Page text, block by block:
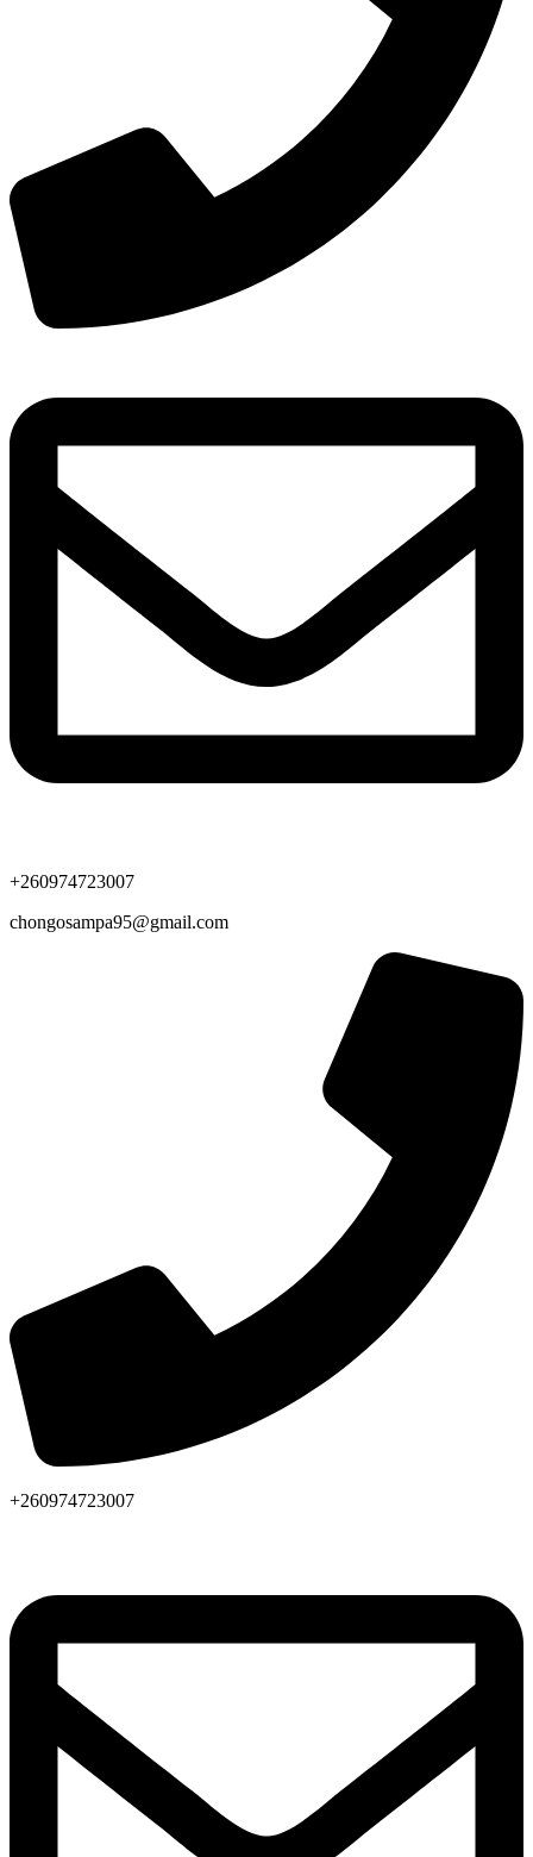
+260974723007
chongosampa95@gmail.com
+260974723007